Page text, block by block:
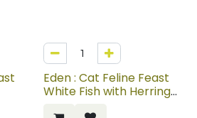
Eden : Cat Feline Feast
White Fish with Herring